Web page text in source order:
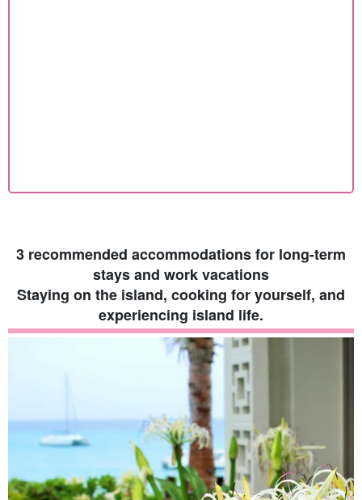
3 recommended accommodations for long-term
stays and work vacations
Staying on the island, cooking for yourself, and
experiencing island life.